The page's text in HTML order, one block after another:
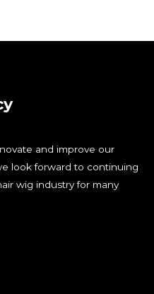
and improve our
look forward to continuing
wig industry for many